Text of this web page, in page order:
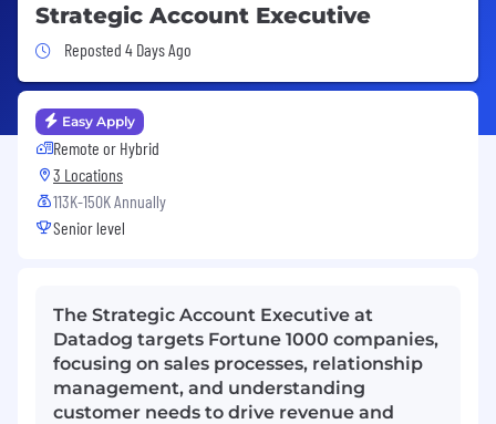
Strategic Account Executive
Job Posted 4 Days Ago
Reposted 4 Days Ago
Easy Apply
Remote or Hybrid
3 Locations
113K-150K Annually
Senior level
The Strategic Account Executive at
Datadog targets Fortune 1000 companies,
focusing on sales processes, relationship
management, and understanding
customer needs to drive revenue and